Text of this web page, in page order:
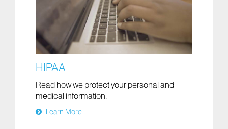
HIPAA
Read how we protect your personal and
medical information.
Learn More